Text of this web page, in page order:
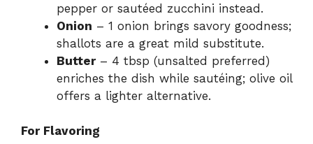
pepper or sautéed zucchini instead.
Onion – 1 onion brings savory goodness;
shallots are a great mild substitute.
Butter– 4 tbsp (unsalted preferred)
enriches the dish while sautéing; olive oil
offers a lighter alternative.
For Flavoring